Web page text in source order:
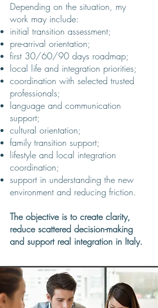
Depending on the situation, my
work may include:
initial transition assessment;
pre-arrival orientation;
first 30/60/90 days roadmap;
local life and integration priorities;
coordination with selected trusted
professionals;
language and communication
support;
cultural orientation;
family transition support;
lifestyle and local integration
coordination;
support in understanding the new
environment and reducing friction.
The objective is to create clarity,
reduce scattered decision-making
and support real integration in Italy.